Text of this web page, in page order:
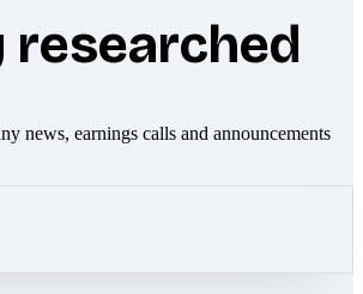
researched
news, earnings calls and announcements